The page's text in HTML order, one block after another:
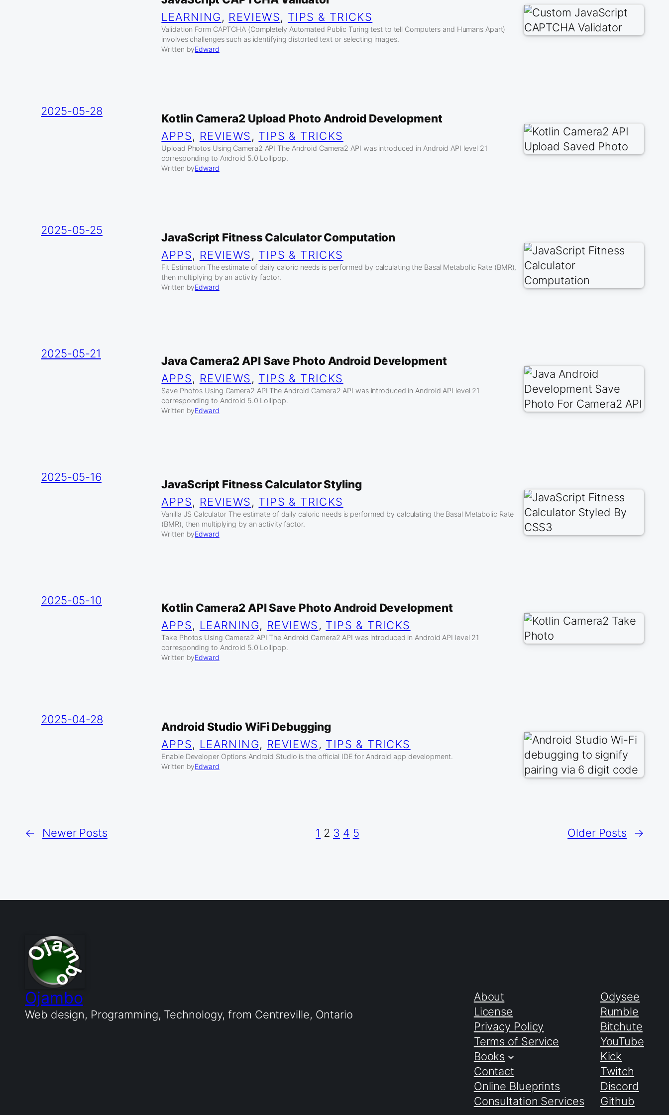
LEARNING, REVIEWS, TIPS & TRICKS
Validation Form CAPTCHA (Completely Automated Public Turing test to tell Computers and Humans Apart)
involves challenges such as identifying distorted text or selecting images.
Written byEdward
2025-05-28
Kotlin Camera2 Upload Photo Android Development
APPS, REVIEWS, TIPS & TRICKS
Upload Photos Using Camera2 API The Android Camera2 API was introduced in Android API level 21
corresponding to Android 5.0 Lollipop.
Written byEdward
2025-05-25
JavaScript Fitness Calculator Computation
APPS, REVIEWS, TIPS & TRICKS
Fit Estimation The estimate of daily caloric needs is performed by calculating the Basal Metabolic Rate (BMR),
then multiplying by an activity factor.
Written byEdward
2025-05-21
Java Camera2 API Save Photo Android Development
APPS, REVIEWS, TIPS & TRICKS
Save Photos Using Camera2 API The Android Camera2 API was introduced in Android API level 21
corresponding to Android 5.0 Lollipop.
Written byEdward
2025-05-16
JavaScript Fitness Calculator Styling
APPS, REVIEWS, TIPS & TRICKS
Vanilla JS Calculator The estimate of daily caloric needs is performed by calculating the Basal Metabolic Rate
(BMR), then multiplying by an activity factor.
Written byEdward
2025-05-10
Kotlin Camera2 API Save Photo Android Development
APPS, LEARNING, REVIEWS, TIPS & TRICKS
Take Photos Using Camera2 API The Android Camera2 API was introduced in Android API level 21
corresponding to Android 5.0 Lollipop.
Written byEdward
2025-04-28
Android Studio WiFi Debugging
APPS, LEARNING, REVIEWS, TIPS & TRICKS
Enable Developer Options Android Studio is the official IDE for Android app development.
Written byEdward
← Newer Posts 1 2 3 4 5 Older Posts →
Ojambo
Web design, Programming, Technology, from Centreville, Ontario
About
License
Privacy Policy
Terms of Service
Books
Contact
Online Blueprints
Consultation Services
Odysee
Rumble
Bitchute
YouTube
Kick
Twitch
Discord
Github